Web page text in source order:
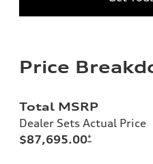
Price
Total MSRP
Dealer Sets Actual Price
$87,695.00*